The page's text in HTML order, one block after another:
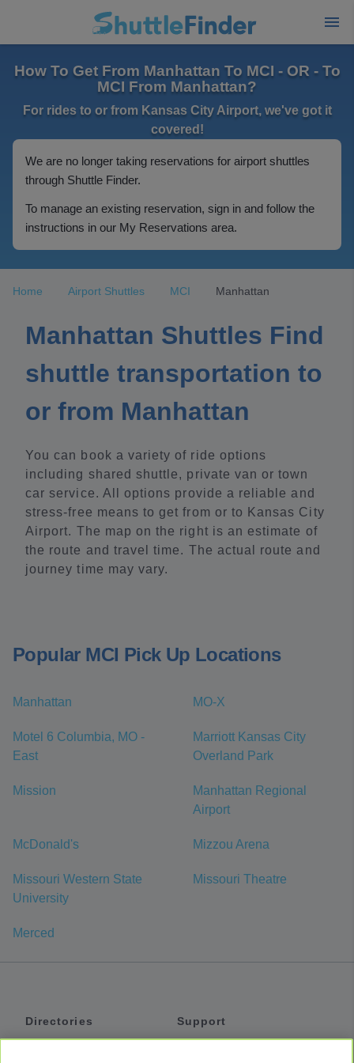
How To Get From Manhattan To MCI - OR - To
MCI From Manhattan?
For rides to or from Kansas City Airport, we've got it
covered!
We are no longer taking reservations for airport shuttles
through Shuttle Finder.
To manage an existing reservation, sign in and follow the
instructions in our My Reservations area.
Home Airport Shuttles MCI Manhattan
Manhattan Shuttles Find
shuttle transportation to
or from Manhattan
You can book a variety of ride options
including shared shuttle, private van or town
car service. All options provide a reliable and
stress-free means to get from or to Kansas City
Airport. The map on the right is an estimate of
the route and travel time. The actual route and
journey time may vary.
Popular MCI Pick Up Locations
Manhattan MO-X
Motel 6 Columbia, MO -
East
Marriott Kansas City
Overland Park
Mission
Manhattan Regional
Airport
McDonald's Mizzou Arena
Missouri Western State
University
Missouri Theatre
Merced
Directories
Support